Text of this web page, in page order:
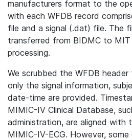
manufacturers format to the
with each WFDB record
file and a signal (.dat) file. The
transferred from BIDMC to
processing.
We scrubbed the WFDB
only the signal information,
date-time are provided.
MIMIC-IV Clinical Database,
administration, are aligned with
MIMIC-IV-ECG. However,